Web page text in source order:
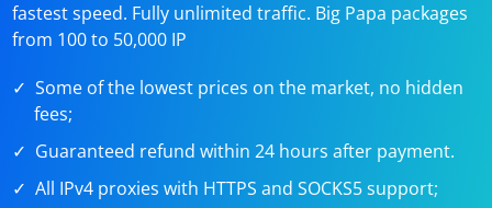
fastest speed. Fully unlimited traffic. Big Papa packages
from 100 to 50,000 IP
Some of the lowest prices on the market, no hidden
fees;
Guaranteed refund within 24 hours after payment.
All IPv4 proxies with HTTPS and SOCKS5 support;